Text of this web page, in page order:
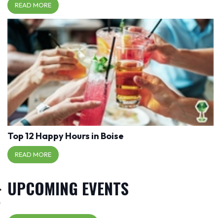
READ MORE
Top 12 Happy Hours in Boise
READ MORE
UPCOMING EVENTS